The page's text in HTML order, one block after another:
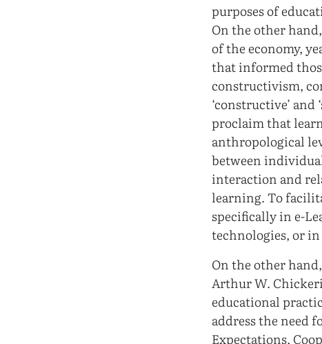
purposes of
On the other
of the economy,
that informed
constructivism,
‘constructive’ and
proclaim that
anthropological
between
interaction and
learning. To
specifically in e-
technologies, or
On the other
Arthur W.
educational
address the need
Expectations,